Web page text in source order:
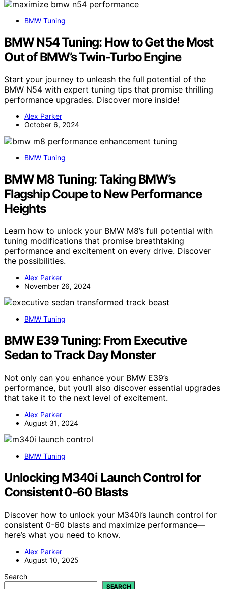
BMW Tuning
BMW N54 Tuning: How to Get the Most
Out of BMW’s Twin-Turbo Engine
Start your journey to unleash the full potential of the
BMW N54 with expert tuning tips that promise thrilling
performance upgrades. Discover more inside!
Alex Parker
October 6, 2024
BMW Tuning
BMW M8 Tuning: Taking BMW’s
Flagship Coupe to New Performance
Heights
Learn how to unlock your BMW M8’s full potential with
tuning modifications that promise breathtaking
performance and excitement on every drive. Discover
the possibilities.
Alex Parker
November 26, 2024
BMW Tuning
BMW E39 Tuning: From Executive
Sedan to Track Day Monster
Not only can you enhance your BMW E39’s
performance, but you’ll also discover essential upgrades
that take it to the next level of excitement.
Alex Parker
August 31, 2024
BMW Tuning
Unlocking M340i Launch Control for
Consistent 0‑60 Blasts
Discover how to unlock your M340i’s launch control for
consistent 0-60 blasts and maximize performance—
here’s what you need to know.
Alex Parker
August 10, 2025
Search
SEARCH